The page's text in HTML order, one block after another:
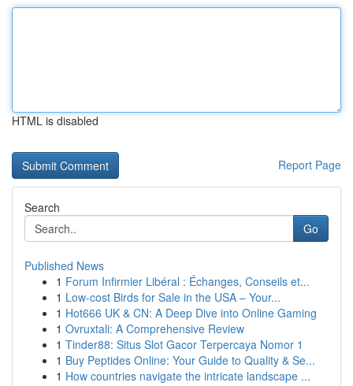
HTML is disabled
Report Page
Search
Go
Published News
1 Forum Infirmier Libéral : Échanges, Conseils et...
1 Low-cost Birds for Sale in the USA – Your...
1 Hot666 UK & CN: A Deep Dive into Online Gaming
1 Ovruxtali: A Comprehensive Review
1 Tinder88: Situs Slot Gacor Terpercaya Nomor 1
1 Buy Peptides Online: Your Guide to Quality & Se...
1 How countries navigate the intricate landscape ...